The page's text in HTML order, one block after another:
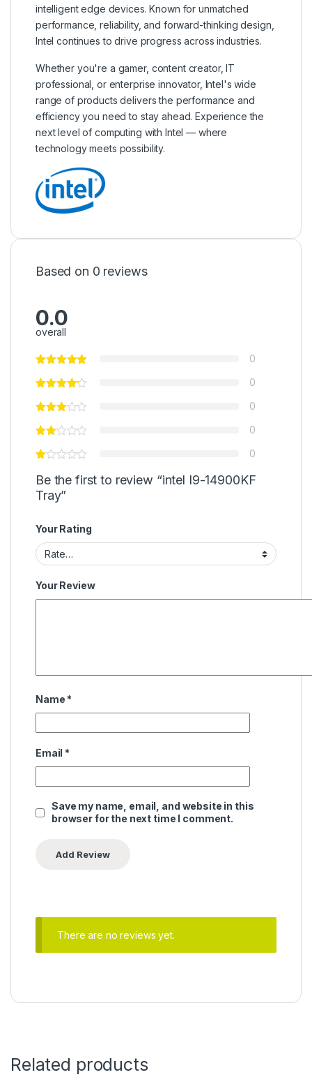
intelligent edge devices. Known for unmatched
performance, reliability, and forward-thinking design,
Intel continues to drive progress across industries.
Whether you're a gamer, content creator, IT
professional, or enterprise innovator, Intel's wide
range of products delivers the performance and
efficiency you need to stay ahead. Experience the
next level of computing with Intel — where
technology meets possibility.
Based on 0 reviews
0.0
overall
0
0
0
0
0
Be the first to review “intel I9-14900KF
Tray”
Your Rating
Your Review
Name *
Email *
Save my name, email, and website in this
browser for the next time I comment.
There are no reviews yet.
Related products